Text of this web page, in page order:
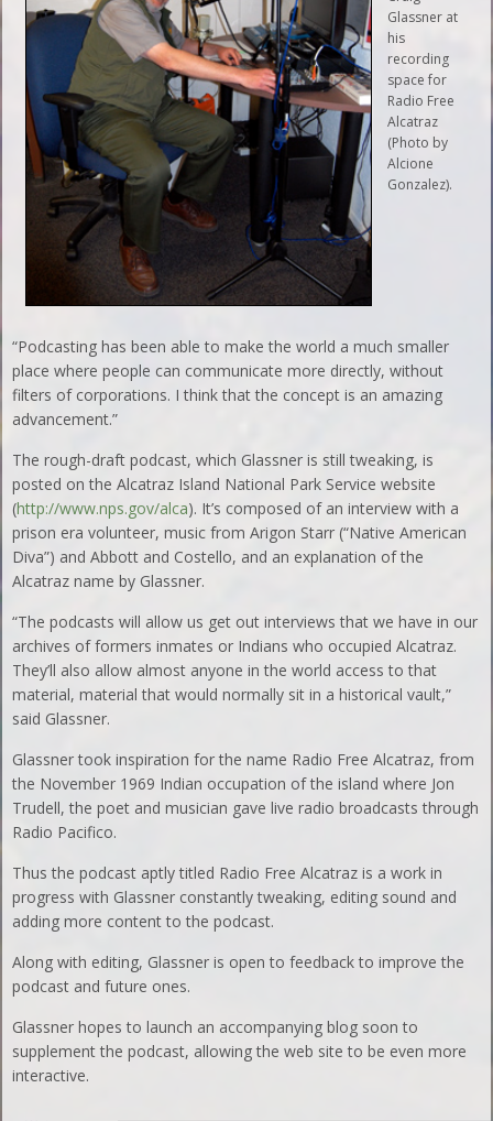
Glassner at
his
recording
space for
Radio Free
Alcatraz
(Photo by
Alcione
Gonzalez).
“Podcasting has been able to make the world a much smaller
place where people can communicate more directly, without
filters of corporations. I think that the concept is an amazing
advancement.”
The rough-draft podcast, which Glassner is still tweaking, is
posted on the Alcatraz Island National Park Service website
(http://www.nps.gov/alca). It’s composed of an interview with a
prison era volunteer, music from Arigon Starr (“Native American
Diva”) and Abbott and Costello, and an explanation of the
Alcatraz name by Glassner.
“The podcasts will allow us get out interviews that we have in our
archives of formers inmates or Indians who occupied Alcatraz.
They’ll also allow almost anyone in the world access to that
material, material that would normally sit in a historical vault,”
said Glassner.
Glassner took inspiration for the name Radio Free Alcatraz, from
the November 1969 Indian occupation of the island where Jon
Trudell, the poet and musician gave live radio broadcasts through
Radio Pacifico.
Thus the podcast aptly titled Radio Free Alcatraz is a work in
progress with Glassner constantly tweaking, editing sound and
adding more content to the podcast.
Along with editing, Glassner is open to feedback to improve the
podcast and future ones.
Glassner hopes to launch an accompanying blog soon to
supplement the podcast, allowing the web site to be even more
interactive.